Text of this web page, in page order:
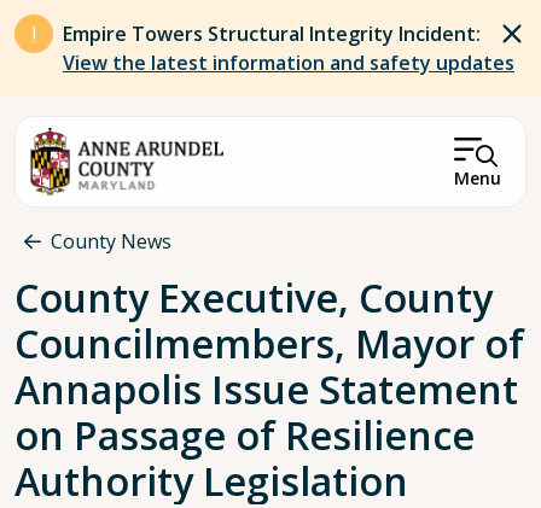
Skip to main content
Empire Towers Structural Integrity Incident:
View the latest information and safety updates
Menu
Breadcrumb
County News
County Executive, County
Councilmembers, Mayor of
Annapolis Issue Statement
on Passage of Resilience
Authority Legislation